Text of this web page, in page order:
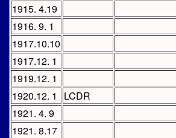
1915. 4.19
1916. 9. 1
1917.10.10
1917.12. 1
1919.12. 1
1920.12. 1
LCDR
1921. 4. 9
1921. 8.17